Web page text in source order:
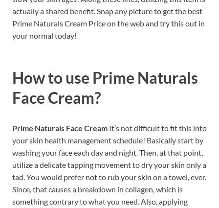
actually a shared benefit. Snap any picture to get the best
Prime Naturals Cream Price on the web and try this out in
your normal today!
How to use Prime Naturals
Face Cream?
Prime Naturals Face Cream It’s not difficult to fit this into
your skin health management schedule! Basically start by
washing your face each day and night. Then, at that point,
utilize a delicate tapping movement to dry your skin only a
tad. You would prefer not to rub your skin on a towel, ever.
Since, that causes a breakdown in collagen, which is
something contrary to what you need. Also, applying